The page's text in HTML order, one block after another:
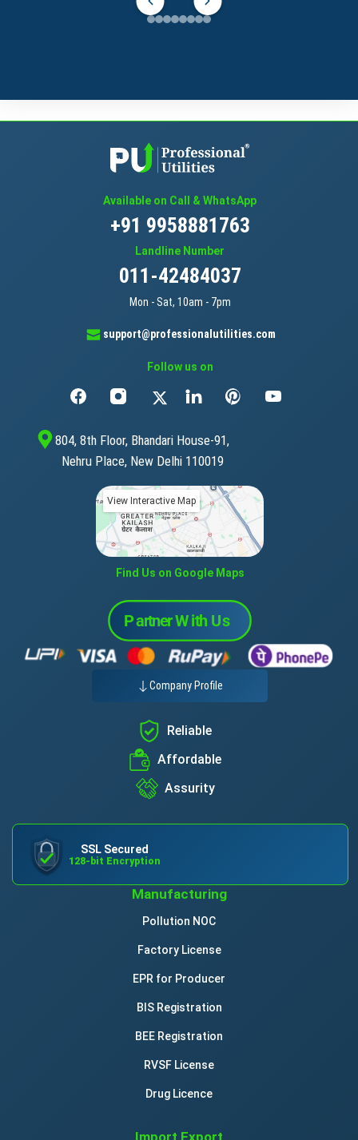
Available on Call & WhatsApp
+91 9958881763
Landline Number
011-42484037
Mon - Sat, 10am - 7pm
support@professionalutilities.com
Follow us on
804, 8th Floor, Bhandari House-91,
Nehru Place, New Delhi 110019
View Interactive Map
Find Us on Google Maps
Company Profile
Reliable
Affordable
Assurity
SSL Secured
128-bit Encryption
Manufacturing
Pollution NOC
Factory License
EPR for Producer
BIS Registration
BEE Registration
RVSF License
Drug Licence